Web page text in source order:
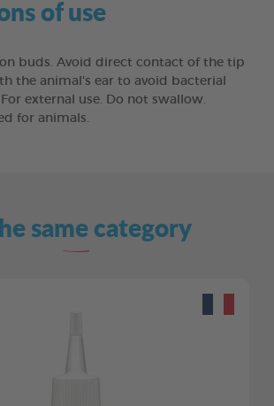
of use
buds. Avoid direct contact of the tip
the animal's ear to avoid bacterial
external use. Do not swallow.
for animals.
same category